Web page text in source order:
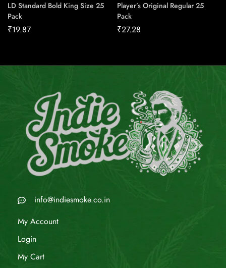
LD Standard Bold King Size 25
Pack
₹19.87
Player’s Original Regular 25
Pack
₹27.28
info@indiesmoke.co.in
My Account
Login
My Cart